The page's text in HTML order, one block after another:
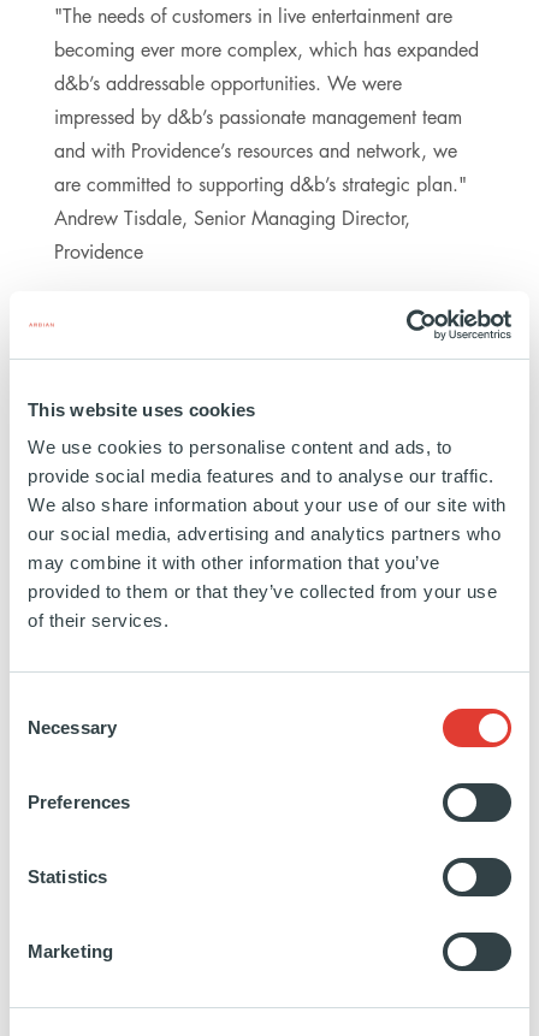
This website uses cookies
We use cookies to personalise content and ads, to
provide social media features and to analyse our traffic.
We also share information about your use of our site with
our social media, advertising and analytics partners who
may combine it with other information that you’ve
provided to them or that they’ve collected from your use
of their services.
Selection
Necessary
Preferences
Statistics
Marketing
"The needs of customers in live entertainment are
becoming ever more complex, which has expanded
d&b’s addressable opportunities. We were
impressed by d&b’s passionate management team
and with Providence’s resources and network, we
are committed to supporting d&b’s strategic plan."
Andrew Tisdale, Senior Managing Director,
Providence
The parties have agreed not to disclose the financial
details of the transaction, which is still subject to
PARTIES INVOLVED IN THE
TRANSACTION
ARDIAN
ARDIAN: ALEXANDER FRIEDRICH, STEFAN KAPPIS,
M&A: MACQUARIE CAPITAL (FLORIAN GEIGER /
SACHS (TOBIAS KÖSTER / TIBOR KOSSA / FREDRIK
MATTHIAS SCHELL / DR. THOMAS INGENHOVEN)
FINANCIAL: PWC (PETER GRÖNINGER / DANIEL HAAS)
COMMERCIAL: MCKINSEY & CO. (DR. ISABEL HUBER /
SALVADOR MARTINEZ)